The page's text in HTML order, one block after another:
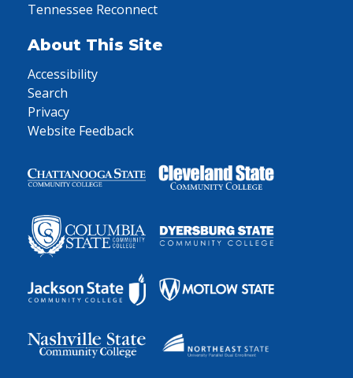
Tennessee Reconnect
About This Site
Accessibility
Search
Privacy
Website Feedback